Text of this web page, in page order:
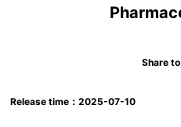
Release time：2025-07-10
Share